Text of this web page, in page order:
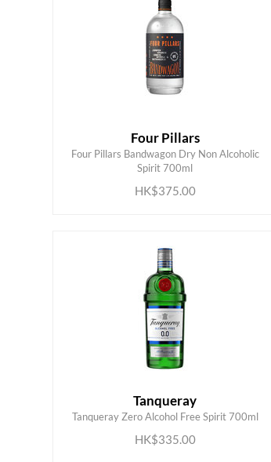
Four Pillars
Four Pillars Bandwagon Dry Non Alcoholic
Spirit 700ml
HK$375.00
ADD TO CART
Tanqueray
Tanqueray Zero Alcohol Free Spirit 700ml
HK$335.00
ADD TO CART